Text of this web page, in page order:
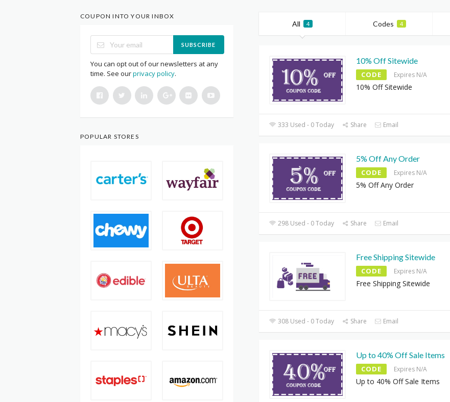
All 4 Codes 4
10% Off Sitewide
CODE Expires N/A
10% Off Sitewide
333 Used - 0 Today Share Email
5% Off Any Order
CODE Expires N/A
5% Off Any Order
298 Used - 0 Today Share Email
Free Shipping Sitewide
CODE Expires N/A
Free Shipping Sitewide
308 Used - 0 Today Share Email
Up to 40% Off Sale Items
CODE Expires N/A
Up to 40% Off Sale Items
COUPON INTO YOUR INBOX
SUBSCRIBE
You can opt out of our newsletters at any
time. See ourprivacy policy.
POPULAR STORES